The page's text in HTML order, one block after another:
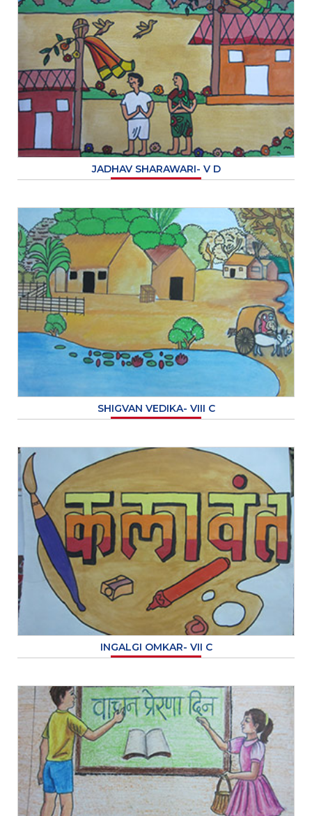
JADHAV SHARAWARI- V D
SHIGVAN VEDIKA- VIII C
INGALGI OMKAR- VII C